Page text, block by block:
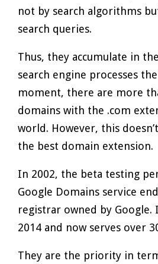
not by search algorithms
search queries.
Thus, they accumulate in
search engine processes
moment, there are more
domains with the .com
world. However, this
the best domain extension.
In 2002, the beta testing
Google Domains service
registrar owned by Google.
2014 and now serves over
They are the priority in